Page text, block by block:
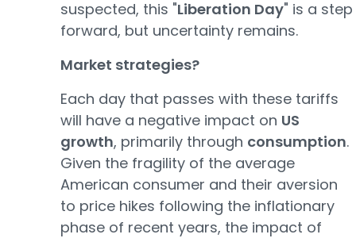
suspected, this "Liberation Day" is a step
forward, but uncertainty remains.
Market strategies?
Each day that passes with these tariffs
will have a negative impact on US
growth, primarily through consumption.
Given the fragility of the average
American consumer and their aversion
to price hikes following the inflationary
phase of recent years, the impact of